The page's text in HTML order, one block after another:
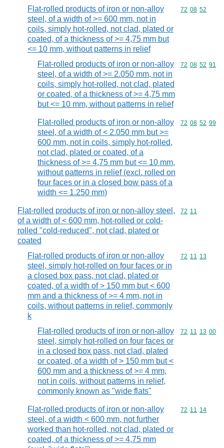
Flat-rolled products of iron or non-alloy
steel, of a width of >= 600 mm, not in
coils, simply hot-rolled, not clad, plated or
coated, of a thickness of >= 4,75 mm but
<= 10 mm, without patterns in relief
Commodity
72 08 52
Flat-rolled products of iron or non-alloy
steel, of a width of >= 2.050 mm, not in
coils, simply hot-rolled, not clad, plated
or coated, of a thickness of >= 4,75 mm
but <= 10 mm, without patterns in relief
Commodity
72 08 52 91
Flat-rolled products of iron or non-alloy
steel, of a width of < 2.050 mm but >=
600 mm, not in coils, simply hot-rolled,
not clad, plated or coated, of a
thickness of >= 4,75 mm but <= 10 mm,
without patterns in relief (excl. rolled on
four faces or in a closed bow pass of a
width <= 1.250 mm)
Commodity
72 08 52 99
Flat-rolled products of iron or non-alloy steel,
of a width of < 600 mm, hot-rolled or cold-
rolled "cold-reduced", not clad, plated or
coated
Commodity
72 11
Flat-rolled products of iron or non-alloy
steel, simply hot-rolled on four faces or in
a closed box pass, not clad, plated or
coated, of a width of > 150 mm but < 600
mm and a thickness of >= 4 mm, not in
coils, without patterns in relief, commonly
k
Commodity
72 11 13
Flat-rolled products of iron or non-alloy
steel, simply hot-rolled on four faces or
in a closed box pass, not clad, plated
or coated, of a width of > 150 mm but <
600 mm and a thickness of >= 4 mm,
not in coils, without patterns in relief,
commonly known as "wide flats"
Commodity
72 11 13 00
Flat-rolled products of iron or non-alloy
steel, of a width < 600 mm, not further
worked than hot-rolled, not clad, plated or
coated, of a thickness of >= 4,75 mm
Commodity
72 11 14